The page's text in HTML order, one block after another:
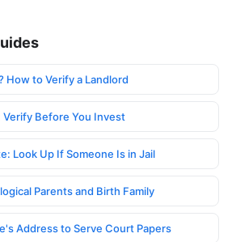
How to Verify a Landlord
Verify Before You Invest
Look Up If Someone Is in Jail
Parents and Birth Family
Address to Serve Court Papers